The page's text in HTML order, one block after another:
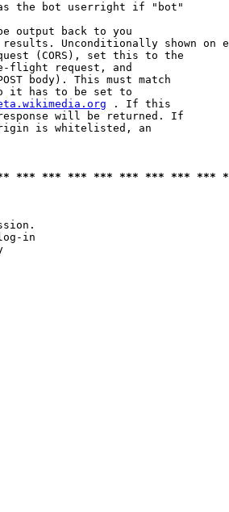
the bot userright if "bot"
output back to you
Unconditionally shown on
(CORS), set this to the
flight request, and
body). This must match
it has to be set to
. If this
will be returned. If
is whitelisted, an
*** *** *** *** *** *** *** ***
in